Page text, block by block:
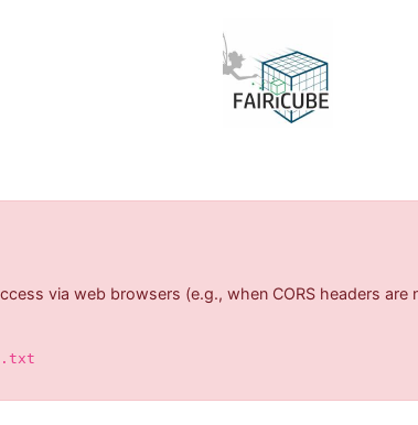
via web browsers (e.g., when CORS headers